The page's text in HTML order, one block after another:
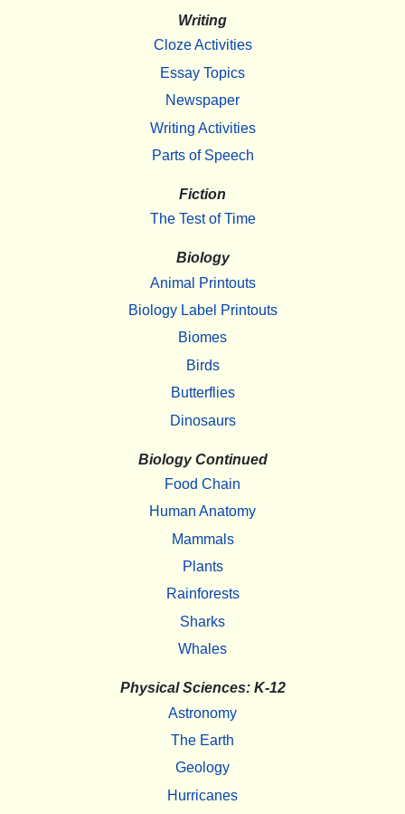
Writing
Cloze Activities
Essay Topics
Newspaper
Writing Activities
Parts of Speech
Fiction
The Test of Time
Biology
Animal Printouts
Biology Label Printouts
Biomes
Birds
Butterflies
Dinosaurs
Biology Continued
Food Chain
Human Anatomy
Mammals
Plants
Rainforests
Sharks
Whales
Physical Sciences: K-12
Astronomy
The Earth
Geology
Hurricanes